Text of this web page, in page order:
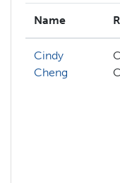
Name
Cindy
Cheng